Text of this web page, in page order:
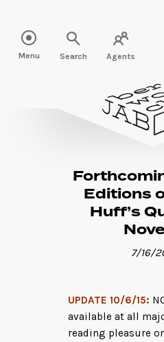
Menu Search Agents
Editions
Huff’s
7/16/
UPDATE 10/6/15:
available at all
reading pleasure